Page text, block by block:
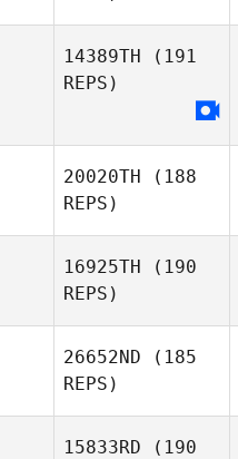
14389TH (191
REPS)
20020TH (188
REPS)
16925TH (190
REPS)
26652ND (185
REPS)
15833RD (190